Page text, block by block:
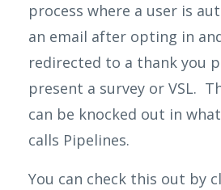
process where a user is
an email after opting in
redirected to a thank you
present a survey or VSL.
can be knocked out in
calls Pipelines.
You can check this out by